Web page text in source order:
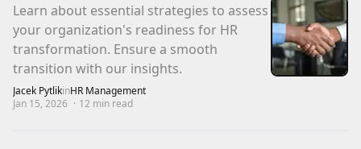
Learn about essential strategies to assess
your organization's readiness for HR
transformation. Ensure a smooth
transition with our insights.
Jacek PytlikinHR Management
Jan 15, 2026 · 12 min read